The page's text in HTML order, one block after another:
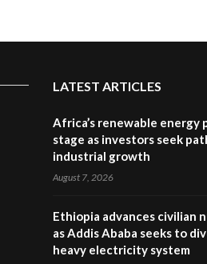
LATEST ARTICLES
Africa’s renewable
stage as investors seek
industrial growth
August 7, 2026
Ethiopia advances civilian
as Addis Ababa seeks to
heavy electricity system